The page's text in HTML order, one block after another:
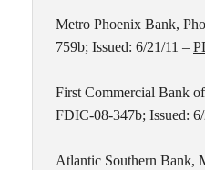
Metro Phoenix Bank,
759b; Issued: 6/21/11 –
First Commercial Bank
FDIC-08-347b; Issued:
Atlantic Southern Bank,